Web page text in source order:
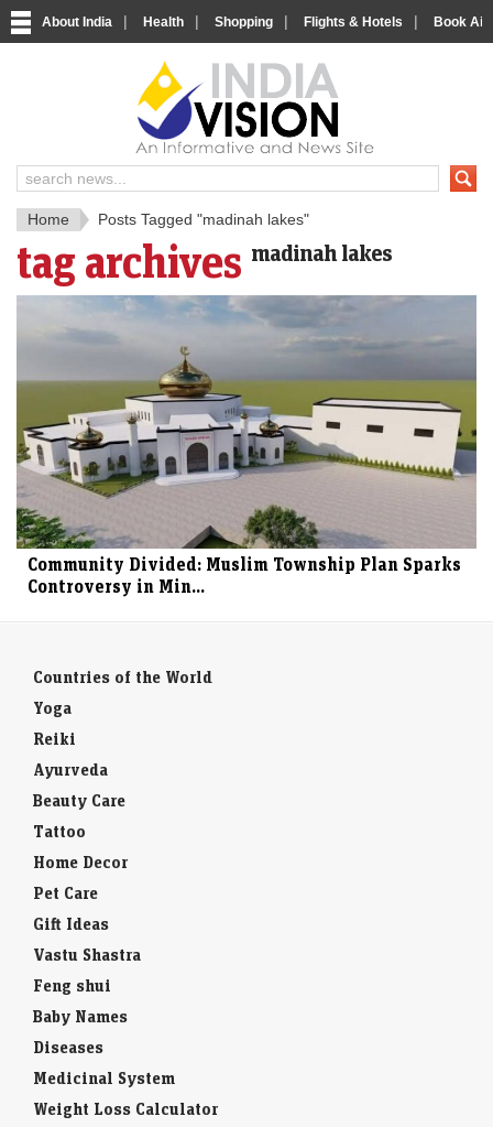
About India | Health | Shopping | Flights & Hotels | Book
India News and Information
Home Posts Tagged "madinah lakes"
tag archives madinah lakes
Community Divided: Muslim Township Plan Sparks
Controversy in Min...
Countries of the World
Yoga
Reiki
Ayurveda
Beauty Care
Tattoo
Home Decor
Pet Care
Gift Ideas
Vastu Shastra
Feng shui
Baby Names
Diseases
Medicinal System
Weight Loss Calculator